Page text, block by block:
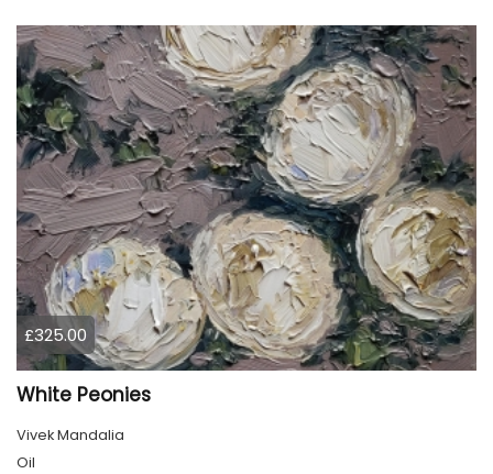
£325.00
White Peonies
Vivek Mandalia
Oil